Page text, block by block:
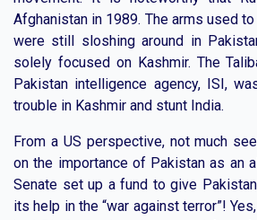
Afghanistan in 1989. The arms used
were still sloshing around in
solely focused on Kashmir. The
Pakistan intelligence agency, ISI,
trouble in Kashmir and stunt India.
From a US perspective, not much
on the importance of Pakistan as an
Senate set up a fund to give
its help in the “war against terror”!